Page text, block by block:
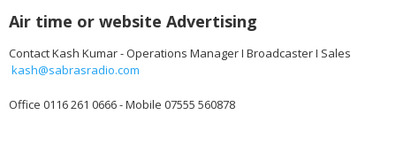
Air time or website Advertising
Contact Kash Kumar - Operations Manager I Broadcaster I Sales
kash@sabrasradio.com
Office 0116 261 0666 - Mobile 07555 560878